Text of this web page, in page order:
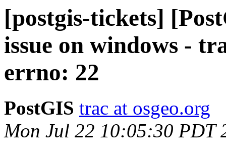
[postgis-tickets]
issue on windows -
errno: 22
PostGIS trac at osgeo.org
Mon Jul 22 10:05:30 PDT